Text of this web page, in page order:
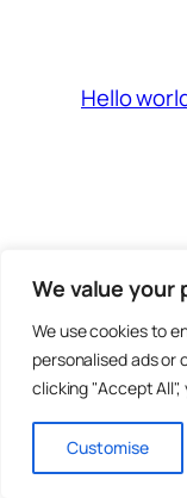
We value your
We use cookies to
personalised ads or
clicking "Accept
Customise
Hello